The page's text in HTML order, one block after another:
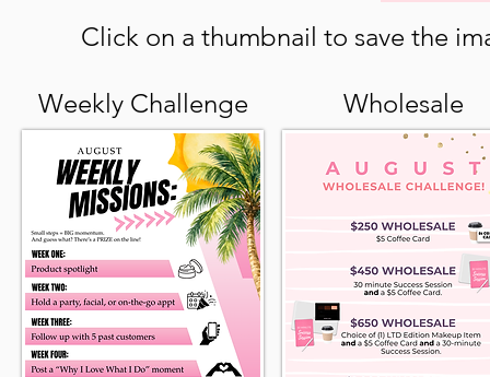
Click on a thumbnail to save the
Weekly Challenge Wholesale